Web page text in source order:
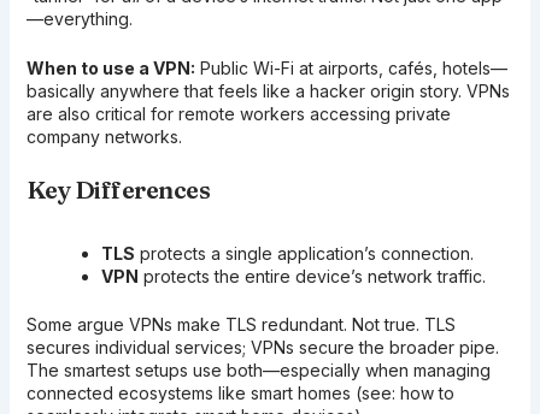
—everything.
When to use a VPN: Public Wi-Fi at airports, cafés, hotels—
basically anywhere that feels like a hacker origin story. VPNs
are also critical for remote workers accessing private
company networks.
Key Differences
TLS protects a single application’s connection.
VPN protects the entire device’s network traffic.
Some argue VPNs make TLS redundant. Not true. TLS
secures individual services; VPNs secure the broader pipe.
The smartest setups use both—especially when managing
connected ecosystems like smart homes (see: how to